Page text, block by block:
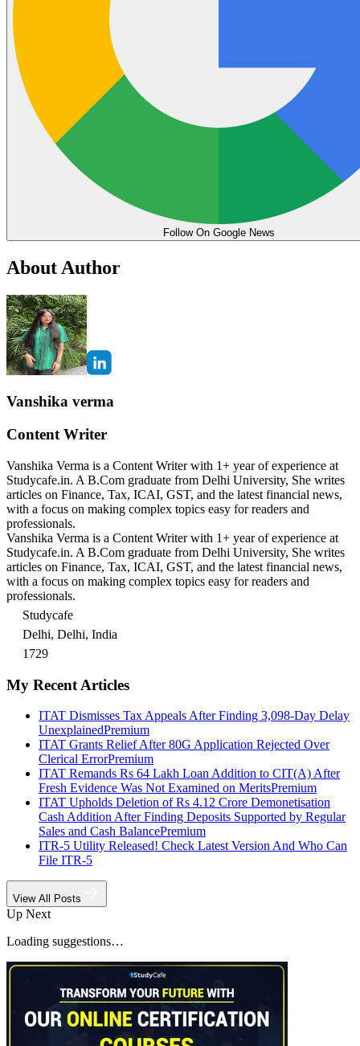
Follow On Google News
About Author
Vanshika verma
Content Writer
Vanshika Verma is a Content Writer with 1+ year of experience at
Studycafe.in. A B.Com graduate from Delhi University, She writes
articles on Finance, Tax, ICAI, GST, and the latest financial news,
with a focus on making complex topics easy for readers and
professionals.
Vanshika Verma is a Content Writer with 1+ year of experience at
Studycafe.in. A B.Com graduate from Delhi University, She writes
articles on Finance, Tax, ICAI, GST, and the latest financial news,
with a focus on making complex topics easy for readers and
professionals.
Studycafe
Delhi, Delhi, India
1729
My Recent Articles
ITAT Dismisses Tax Appeals After Finding 3,098-Day Delay
UnexplainedPremium
ITAT Grants Relief After 80G Application Rejected Over
Clerical ErrorPremium
ITAT Remands Rs 64 Lakh Loan Addition to CIT(A) After
Fresh Evidence Was Not Examined on MeritsPremium
ITAT Upholds Deletion of Rs 4.12 Crore Demonetisation
Cash Addition After Finding Deposits Supported by Regular
Sales and Cash BalancePremium
ITR-5 Utility Released! Check Latest Version And Who Can
File ITR-5
View All Posts
Up Next
Loading suggestions…